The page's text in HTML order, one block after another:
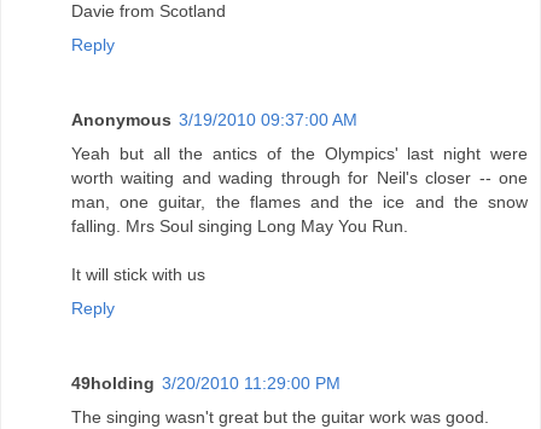
Davie from Scotland
Reply
Anonymous 3/19/2010 09:37:00 AM
Yeah but all the antics of the Olympics' last night were
worth waiting and wading through for Neil's closer -- one
man, one guitar, the flames and the ice and the snow
falling. Mrs Soul singing Long May You Run.
It will stick with us
Reply
49holding 3/20/2010 11:29:00 PM
The singing wasn't great but the guitar work was good.